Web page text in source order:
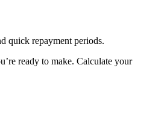
quick repayment periods.
ready to make. Calculate your